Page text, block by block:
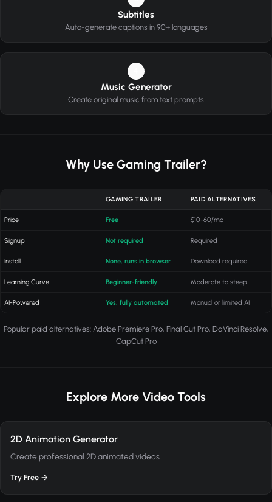
Subtitles
Auto-generate captions in 90+ languages
Music Generator
Create original music from text prompts
Why Use Gaming Trailer?
GAMING TRAILER PAID ALTERNATIVES
Price Free $10-60/mo
Signup Not required Required
Install None, runs in browser Download required
Learning Curve Beginner-friendly Moderate to steep
AI-Powered Yes, fully automated Manual or limited AI
Popular paid alternatives: Adobe Premiere Pro, Final Cut Pro, DaVinci Resolve,
CapCut Pro
Explore More Video Tools
2D Animation Generator
Create professional 2D animated videos
Try Free →